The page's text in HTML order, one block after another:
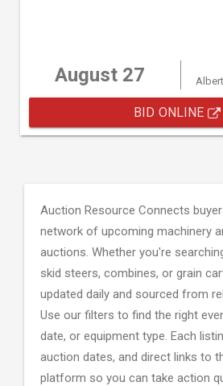
August 27
BID ONLINE
Auction Resource Connects
network of upcoming machinery
auctions. Whether you're
skid steers, combines, or grain
updated daily and sourced from
Use our filters to find the right
date, or equipment type. Each
auction dates, and direct links to
platform so you can take action